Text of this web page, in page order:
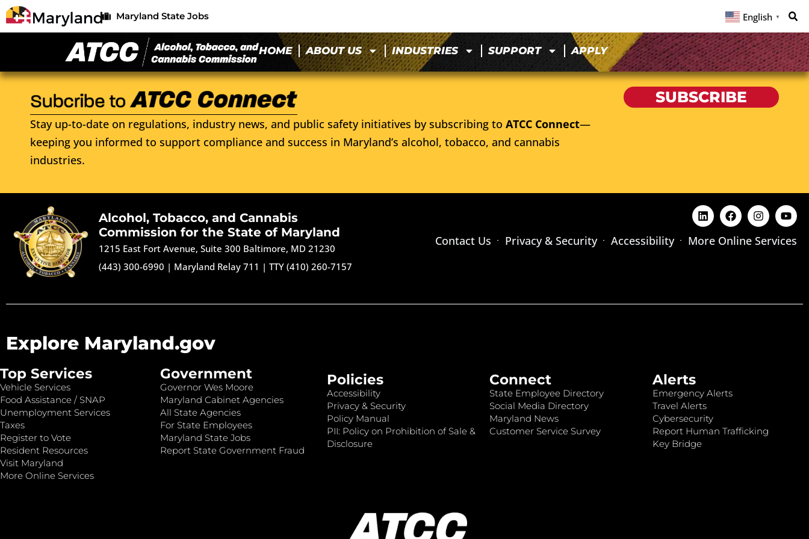
Maryland State Jobs English ▼
HOME ABOUT US INDUSTRIES SUPPORT APPLY
Stay up-to-date on regulations, industry news, and public safety initiatives by subscribing to ATCC Connect—
keeping you informed to support compliance and success in Maryland’s alcohol, tobacco, and cannabis
industries.
SUBSCRIBE
Alcohol, Tobacco, and Cannabis
Commission for the State of Maryland
1215 East Fort Avenue, Suite 300 Baltimore, MD 21230
(443) 300-6990 | Maryland Relay 711 |TTY (410) 260-7157
Contact Us Privacy & Security Accessibility More Online Services
Explore Maryland.gov
Top Services
Vehicle Services
Food Assistance / SNAP
Unemployment Services
Taxes
Register to Vote
Resident Resources
Visit Maryland
More Online Services
Government
Governor Wes Moore
Maryland Cabinet Agencies
All State Agencies
For State Employees
Maryland State Jobs
Report State Government Fraud
Policies
Accessibility
Privacy & Security
Policy Manual
PII: Policy on Prohibition of Sale &
Disclosure
Connect
State Employee Directory
Social Media Directory
Maryland News
Customer Service Survey
Alerts
Emergency Alerts
Travel Alerts
Cybersecurity
Report Human Trafficking
Key Bridge